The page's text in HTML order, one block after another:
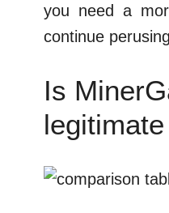
you need a
continue
Is